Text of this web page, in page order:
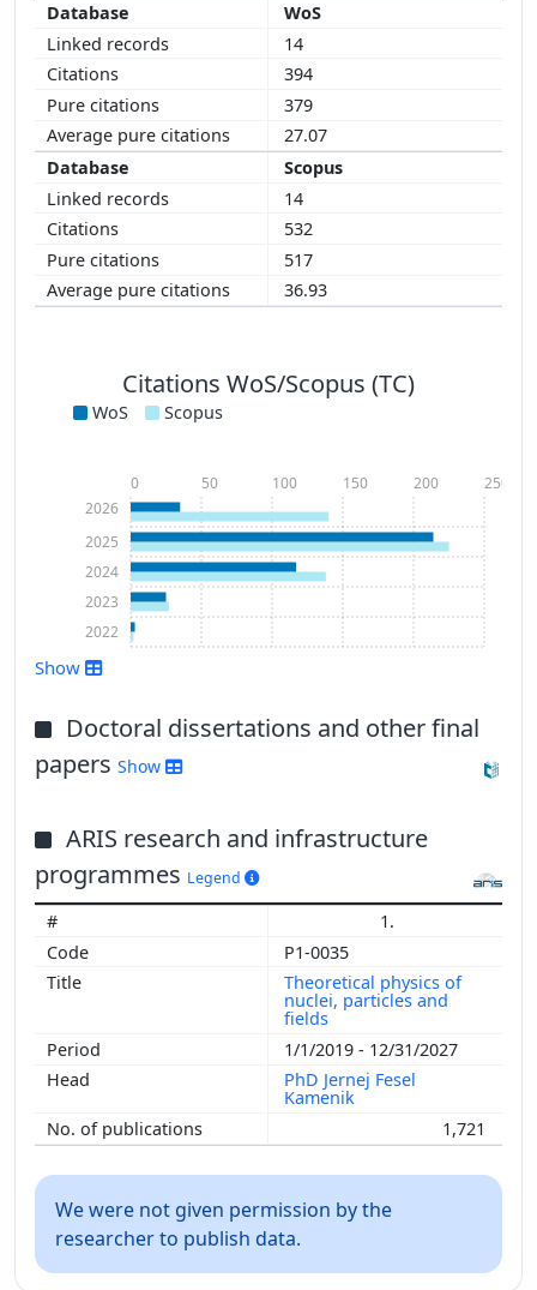
WoS
14
394
379
27.07
Scopus
14
532
517
36.93
Citations WoS/Scopus (TC)
WoS Scopus
2022
2023
2024
2025
2026
0 50 100 150 200 250
Show
Doctoral dissertations and other final
papers Show
ARIS research and infrastructure
programmes Legend
1.
P1-0035
Theoretical physics of
nuclei, particles and
fields
1/1/2019 - 12/31/2027
PhD Jernej Fesel
Kamenik
1,721
We were not given permission by the
researcher to publish data.